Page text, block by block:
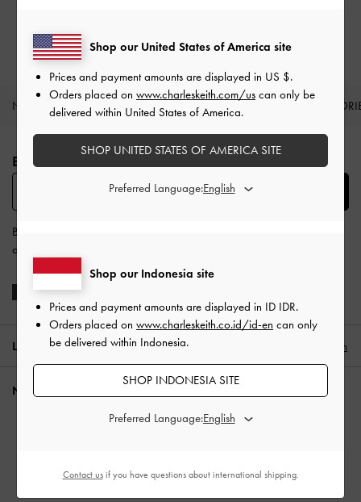
NEW IN SHOES BAGS WALLETS
Site footer
BE THE FIRST TO KNOW​
By subscribing, you agree to CHARLES & KEITH’s
and
LOCATION: Indonesia (EN), English
NEED HELP?
Check Order Status
Shop our Indonesia site
Prices and payment amounts are displayed in ID IDR.
Orders placed on www.charleskeith.co.id/id-en can only
be delivered within Indonesia.
SHOP INDONESIA SITE
Preferred Language:
Shop our United States of America site
Prices and payment amounts are displayed in US $.
Orders placed on www.charleskeith.com/us can only be
delivered within United States of America.
SHOP UNITED STATES OF AMERICA SITE
Preferred Language:
Contact usif you have questions about international shipping.